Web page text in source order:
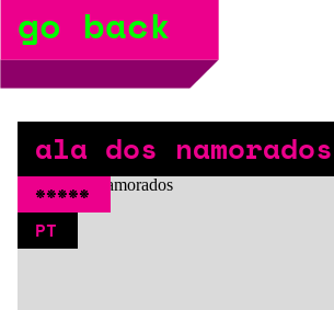
go back
ala dos namorados
*****
PT